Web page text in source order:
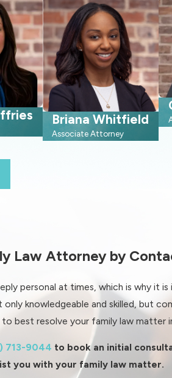
Briana Whitfield
Associate Attorney
Law Attorney by
personal at times, which is why it
knowledgeable and skilled, but
best resolve your family law matter
713-9044 to book an initial
you with your family law matter.